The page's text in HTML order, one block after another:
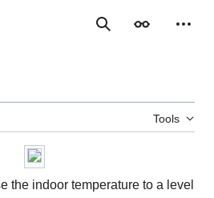
SearchAppearance
Tools
the indoor temperature to a level